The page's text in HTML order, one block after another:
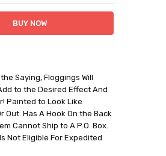
Saying, Floggings Will
to the Desired Effect And
Painted to Look Like
Out. Has A Hook On the Back
Cannot Ship to A P.O. Box.
Not Eligible For Expedited